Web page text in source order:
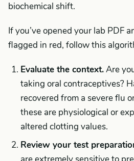
biochemical shift.
If you’ve opened your lab PDF
flagged in red, follow this
Evaluate the context.Are
taking oral contraceptives?
recovered from a severe flu
these are physiological or
altered clotting values.
Review your test